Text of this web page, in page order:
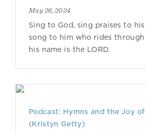
May 26, 2024
Sing to God, sing praises to
song to him who rides through
his name is the LORD.
Podcast: Hymns and the Joy
(Kristyn Getty)